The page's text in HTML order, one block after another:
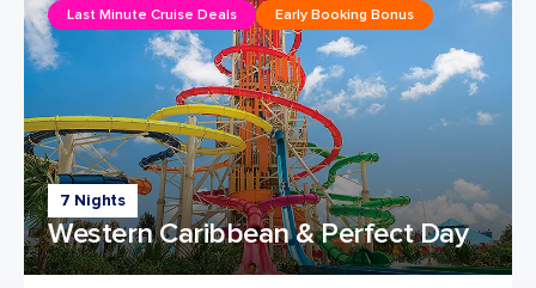
7 Nights
Western Caribbean & Perfect Day
Last Minute Cruise Deals Early Booking Bonus